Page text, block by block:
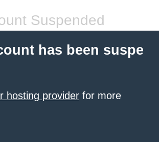
Suspended
has been suspe
hosting provider for more